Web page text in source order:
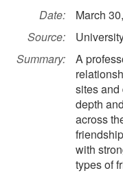
Date:
March
Source:
Summary:
A
sites and
depth
across
with
types of